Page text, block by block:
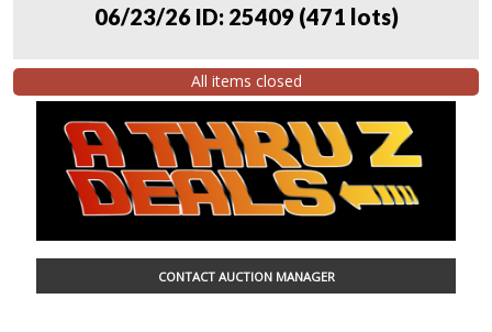
06/23/26 ID: 25409 (471 lots)
All items closed
CONTACT AUCTION MANAGER